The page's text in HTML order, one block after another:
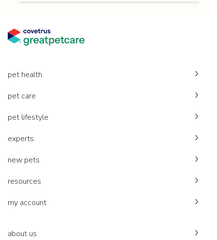
pet health
pet care
pet lifestyle
experts
new pets
resources
my account
about us